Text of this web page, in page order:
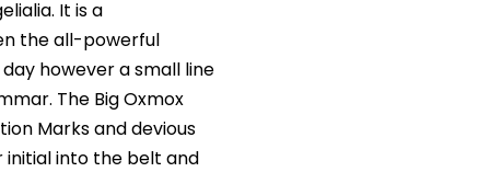
It is a
the all-powerful
however a small line
The Big Oxmox
Marks and devious
initial into the belt and